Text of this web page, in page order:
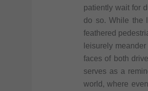
patiently wait for
do so. While the
feathered
leisurely
faces of both
serves as a
world, where